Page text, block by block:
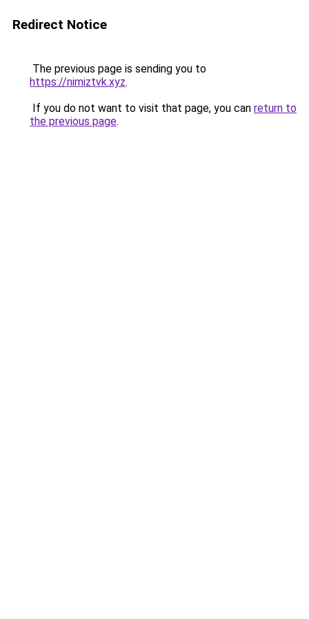
Redirect Notice
The previous page is sending you to
https://nimiztvk.xyz.
If you do not want to visit that page, you can return to
the previous page.